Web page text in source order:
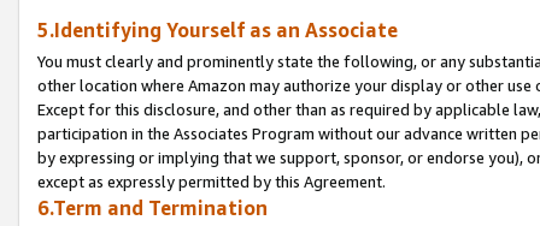
5.Identifying Yourself as an Associate
You must clearly and prominently state the following, or any
other location where Amazon may authorize your display or other
Except for this disclosure, and other than as required by applicable
participation in the Associates Program without our advance written
by expressing or implying that we support, sponsor, or endorse you),
except as expressly permitted by this Agreement.
6.Term and Termination